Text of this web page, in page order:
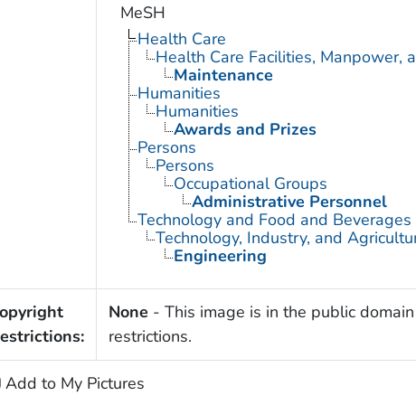
MeSH
Health Care
Health Care Facilities, Manpower,
Maintenance
Humanities
Humanities
Awards and Prizes
Persons
Persons
Occupational Groups
Administrative Personnel
Technology and Food and Beverages
Technology, Industry, and
Engineering
None - This image is in the public
restrictions.
Add to My Pictures